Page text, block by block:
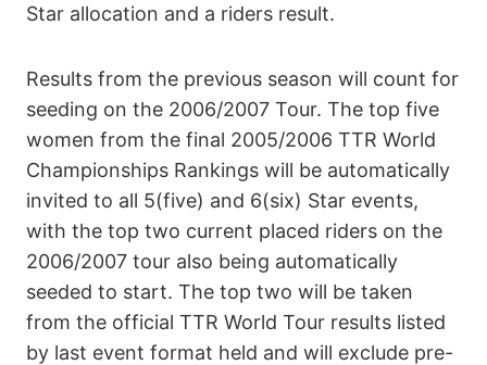
Star allocation and a riders result.
Results from the previous season will count for
seeding on the 2006/2007 Tour. The top five
women from the final 2005/2006 TTR World
Championships Rankings will be automatically
invited to all 5(five) and 6(six) Star events,
with the top two current placed riders on the
2006/2007 tour also being automatically
seeded to start. The top two will be taken
from the official TTR World Tour results listed
by last event format held and will exclude pre-